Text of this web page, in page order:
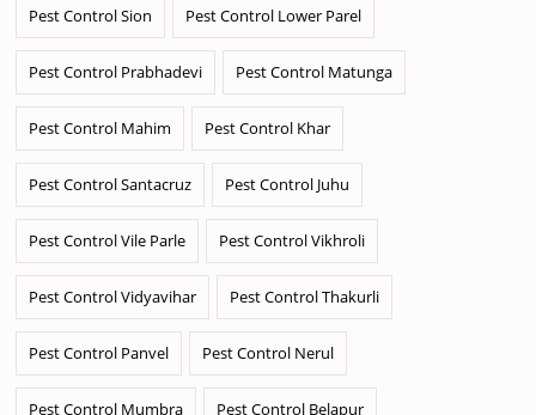
Pest Control Sion Pest Control Lower Parel
Pest Control Prabhadevi Pest Control Matunga
Pest Control Mahim Pest Control Khar
Pest Control Santacruz Pest Control Juhu
Pest Control Vile Parle Pest Control Vikhroli
Pest Control Vidyavihar Pest Control Thakurli
Pest Control Panvel Pest Control Nerul
Pest Control Mumbra Pest Control Belapur